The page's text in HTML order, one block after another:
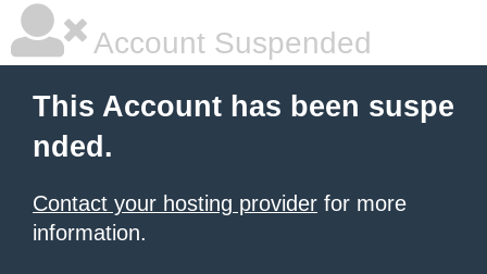
Account Suspended
This Account has been suspe
nded.
Contact your hosting provider for more
information.